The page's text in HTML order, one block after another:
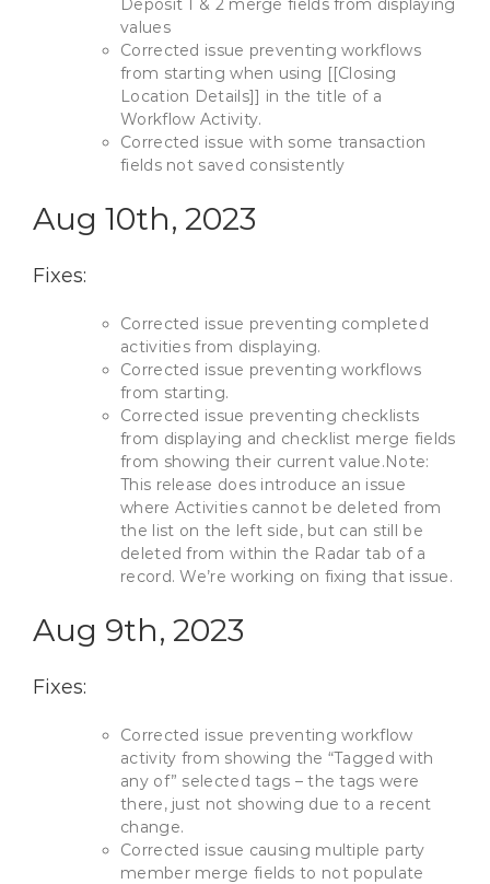
Deposit 1 & 2 merge fields from displaying
values
Corrected issue preventing workflows
from starting when using [[Closing
Location Details]] in the title of a
Workflow Activity.
Corrected issue with some transaction
fields not saved consistently
Aug 10th, 2023
Fixes:
Corrected issue preventing completed
activities from displaying.
Corrected issue preventing workflows
from starting.
Corrected issue preventing checklists
from displaying and checklist merge fields
from showing their current value.Note:
This release does introduce an issue
where Activities cannot be deleted from
the list on the left side, but can still be
deleted from within the Radar tab of a
record. We’re working on fixing that issue.
Aug 9th, 2023
Fixes:
Corrected issue preventing workflow
activity from showing the “Tagged with
any of” selected tags – the tags were
there, just not showing due to a recent
change.
Corrected issue causing multiple party
member merge fields to not populate